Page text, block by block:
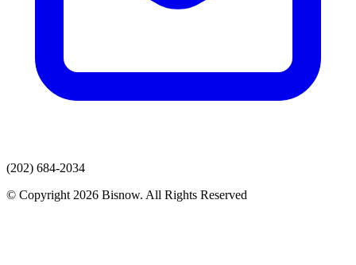
(202) 684-2034
© Copyright 2026 Bisnow. All Rights Reserved